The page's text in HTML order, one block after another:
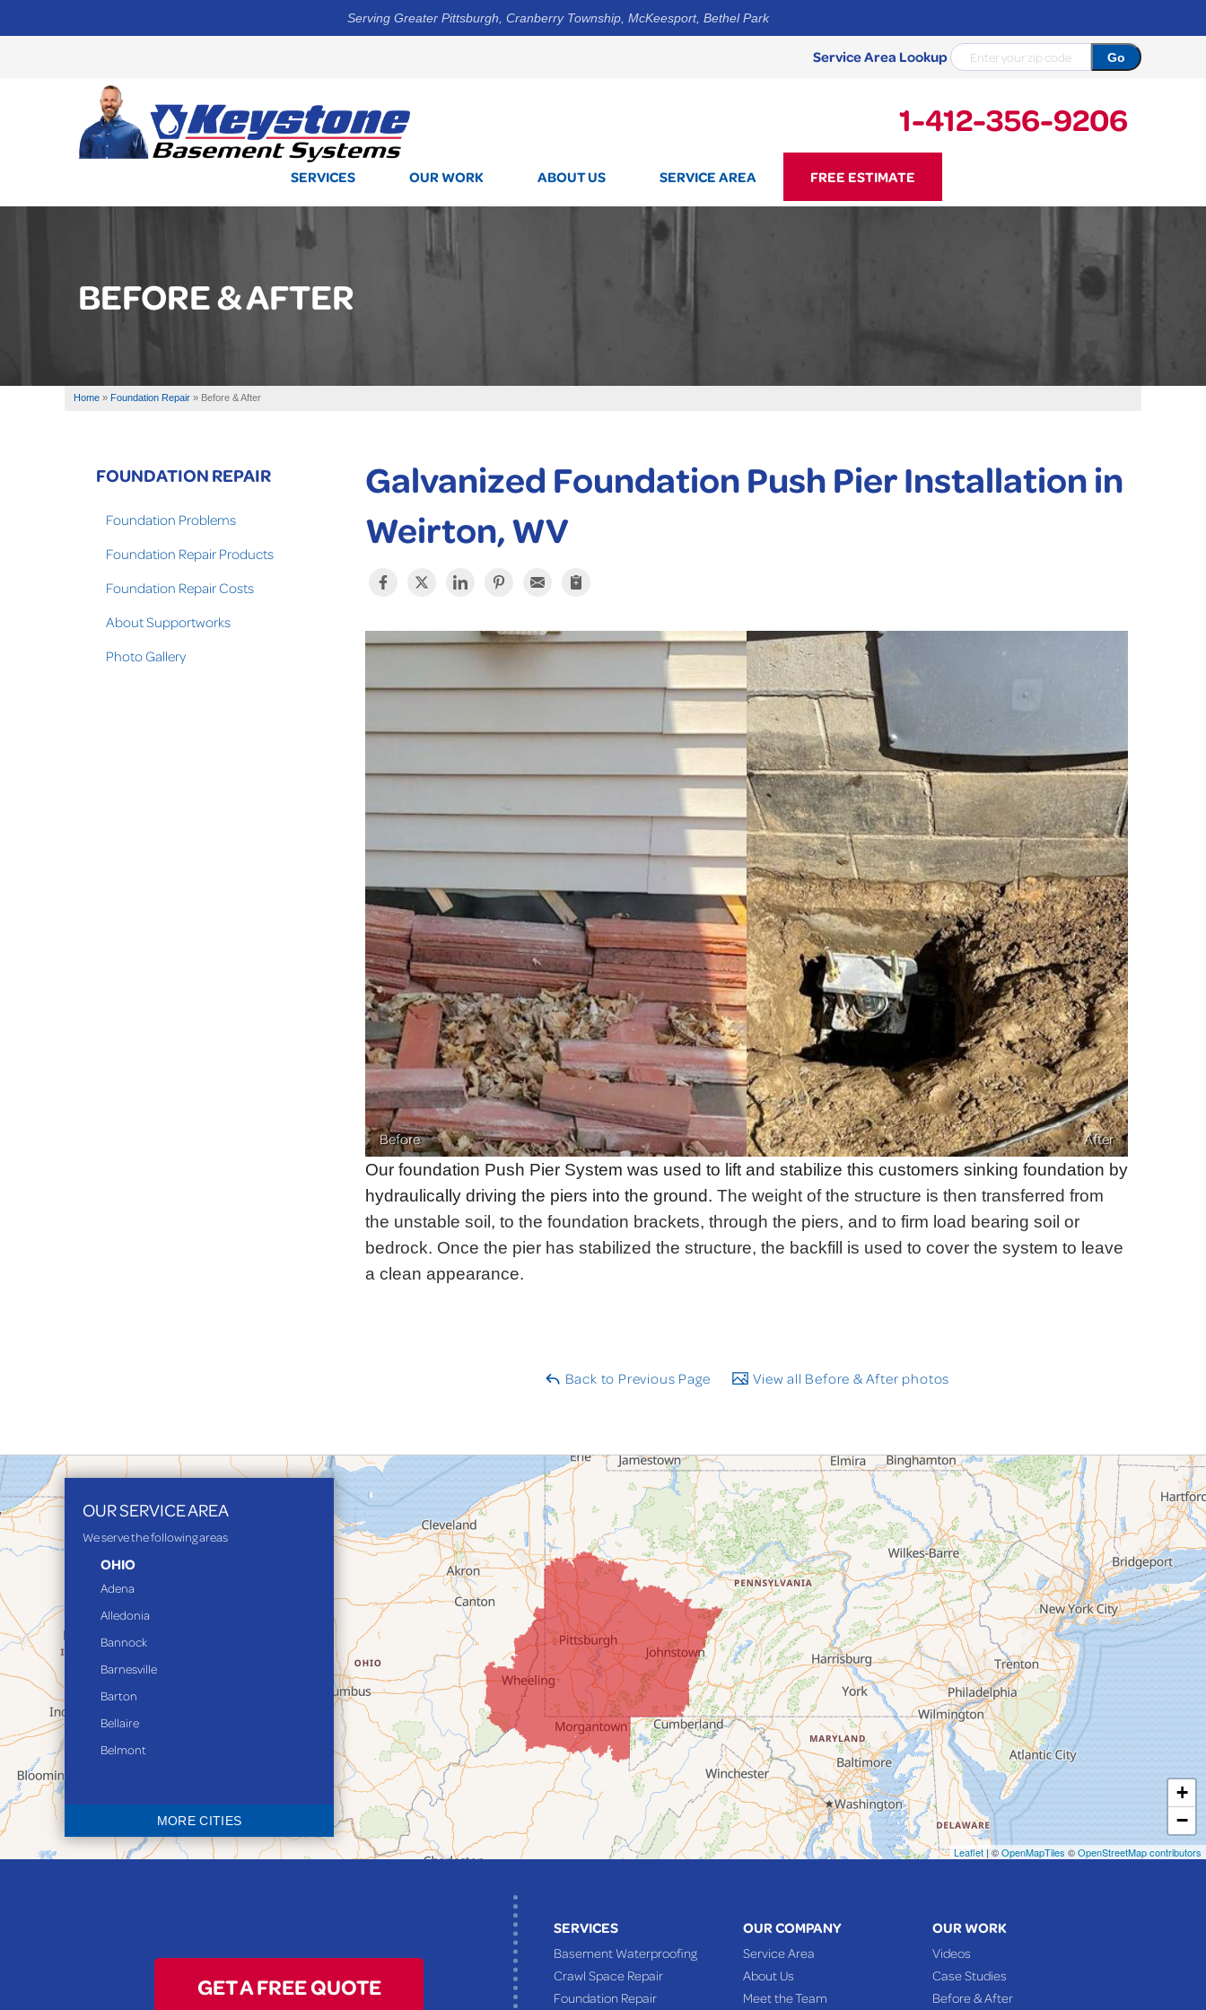
Serving Greater Pittsburgh, Cranberry Township, McKeesport, Bethel Park
Service Area Lookup
1-412-356-9206
1-412-356-9206
SERVICES OUR WORK ABOUT US SERVICE AREA FREE ESTIMATE
BEFORE & AFTER
Home » Foundation Repair » Before & After
Galvanized Foundation Push Pier Installation in
Weirton, WV
Before After
Our foundation Push Pier System was used to lift and stabilize this customers sinking foundation by
hydraulically driving the piers into the ground. The weight of the structure is then transferred from
the unstable soil, to the foundation brackets, through the piers, and to firm load bearing soil or
bedrock. Once the pier has stabilized the structure, the backfill is used to cover the system to leave
a clean appearance.
Back to Previous Page View all Before & After photos
FOUNDATION REPAIR
Foundation Problems
Foundation Repair Products
Foundation Repair Costs
About Supportworks
Photo Gallery
OUR SERVICE AREA
We serve the following areas
OHIO
Adena
Alledonia
Bannock
Barnesville
Barton
Bellaire
Belmont
Blaine
Bloomingdale
Bridgeport
MORE CITIES
+
−
Leaflet| ©OpenMapTiles ©OpenStreetMap contributors
SERVICES
Basement Waterproofing
Crawl Space Repair
Foundation Repair
OUR COMPANY
Service Area
About Us
Meet the Team
OUR WORK
Videos
Case Studies
Before & After
GET A FREE QUOTE